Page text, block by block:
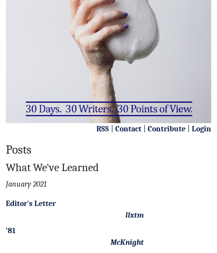
RSS Contact Contribute Login
Posts
What We've Learned
January 2021
Editor's Letter
llxtm
’81
McKnight